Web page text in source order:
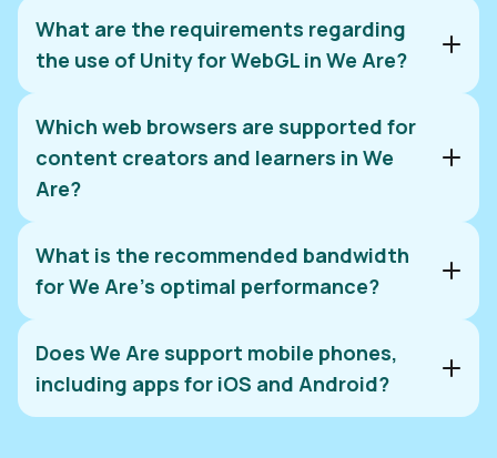
What are the requirements regarding
the use of Unity for WebGL in We Are?
Unity's website
Which web browsers are supported for
content creators and learners in We
Are?
What is the recommended bandwidth
for We Are’s optimal performance?
Does We Are support mobile phones,
including apps for iOS and Android?